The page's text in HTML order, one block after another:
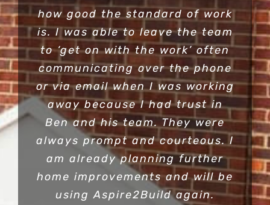
how good the standard of work
is. I was able to leave the team
to ‘get on with the work’ often
communicating over the phone
or via email when I was working
away because I had trust in
Ben and his team. They were
always prompt and courteous. I
am already planning further
home improvements and will be
using Aspire2Build again.